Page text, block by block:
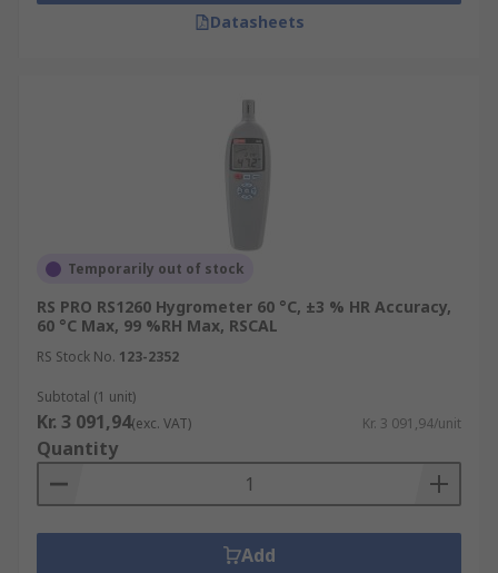
Datasheets
Temporarily out of stock
RS PRO RS1260 Hygrometer 60 °C, ±3 % HR Accuracy,
60 °C Max, 99 %RH Max, RSCAL
RS Stock No. 123-2352
Subtotal (1 unit)
Kr. 3 091,94(exc. VAT) Kr. 3 091,94/unit
Quantity
Add